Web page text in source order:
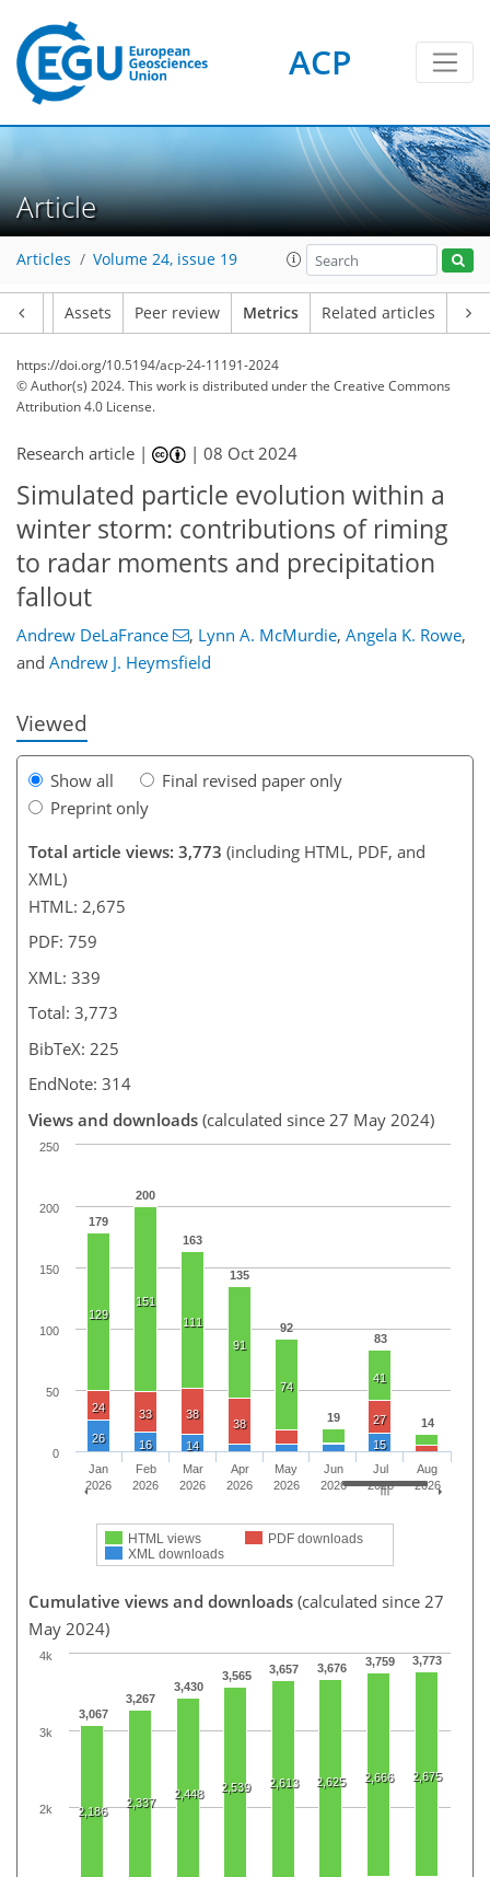
ACP
Article
Articles Volume 24, issue 19
Assets Peer review Metrics Related articles
https://doi.org/10.5194/acp-24-11191-2024
© Author(s) 2024. This work is distributed underthe Creative Commons
Attribution 4.0 License.
Research article | |08 Oct 2024
Simulated particle evolution within a
winter storm: contributions of riming
to radar moments and precipitation
fallout
Andrew DeLaFrance , Lynn A. McMurdie, Angela K. Rowe,
and Andrew J. Heymsfield
Viewed
Show all
Final revised paper only
Preprint only
Total article views: 3,773 (including HTML, PDF, and
XML)
HTML: 2,675
PDF: 759
XML: 339
Total: 3,773
BibTeX: 225
EndNote: 314
Views and downloads (calculated since 27 May 2024)
179
200
163
135
92
19
83
14
110
129
151
111
91
74
12
41
9
6
10
49
24 33 38
38
12
1
27
5
5
8
2
2
4
8
7
1
5
1
4
3
5
5
7
26 16 14
6
6
6
15
0
HTML views
PDF downloads
XML downloads
Jan
2026
Feb
2026
Mar
2026
Apr
2026
May
2026
Jun
2026
Jul
2026
Aug
2026
0
50
100
150
200
250
Cumulative views and downloads (calculated since 27
May 2024)
3,067
3,267
3,430
3,565 3,657 3,676 3,759 3,773
72
189
2,057
2,186
2,337
2,448 2,539 2,613 2,625 2,666 2,675
21
46
72
78
88
131
148
172
189
581 5
19
27
29
31
35
43
94
138
145
146
151
152
156
159
164
169
185
250
2k
3k
4k